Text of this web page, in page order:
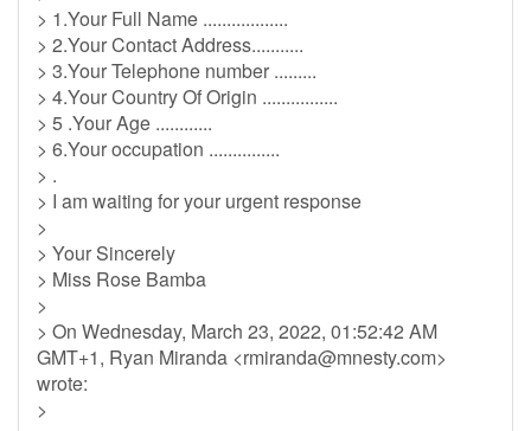
> 1.Your Full Name ..................
> 2.Your Contact Address...........
> 3.Your Telephone number .........
> 4.Your Country Of Origin ................
> 5 .Your Age ............
> 6.Your occupation ...............
> .
> I am waiting for your urgent response
>
> Your Sincerely
> Miss Rose Bamba
>
> On Wednesday, March 23, 2022, 01:52:42 AM
GMT+1, Ryan Miranda <rmiranda@mnesty.com>
wrote:
>